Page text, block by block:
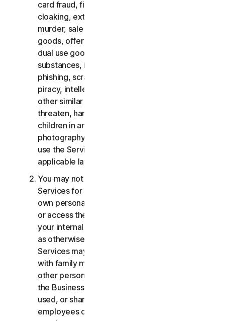
card fraud, financial fraud, cryptocurrency fraud,
cloaking, extortion, blackmail, kidnapping, rape,
murder, sale of stolen credit cards, sale of stolen
goods, offer or sale of prohibited, military and
dual use goods, offer or sale of controlled
substances, identity theft, hacking, pharming,
phishing, scraping in any form or scale, digital
piracy, intellectual property infringements and
other similar activities; or to harass, stalk,
threaten, harm, or monitor others or to exploit
children in any way, including audio, video,
photography, digital content, etc. You agree to
use the Services in accordance with all
applicable laws and regulations.
You may not use or access the Consumer
Services for commercial purposes, only for your
own personal or household use. You may not use
or access the Business Services other than for
your internal business purpose use only. Except
as otherwise provided below, the Consumer
Services may not be accessed, used, or shared
with family members, non-family members, or
other persons who do not reside with you, and
the Business Services may not be accessed,
used, or shared with individuals who are not your
employees or part of your SB. You may not share